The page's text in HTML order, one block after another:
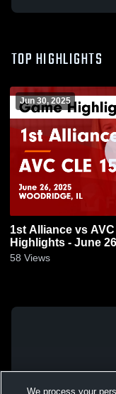
TOP HIGHLIGHTS
Jun 30, 2025
1st Alliance vs
Highlights - June
58 Views
We process your